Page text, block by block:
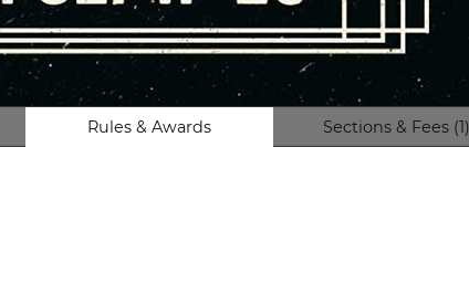
Rules & Awards Sections & Fees (1)